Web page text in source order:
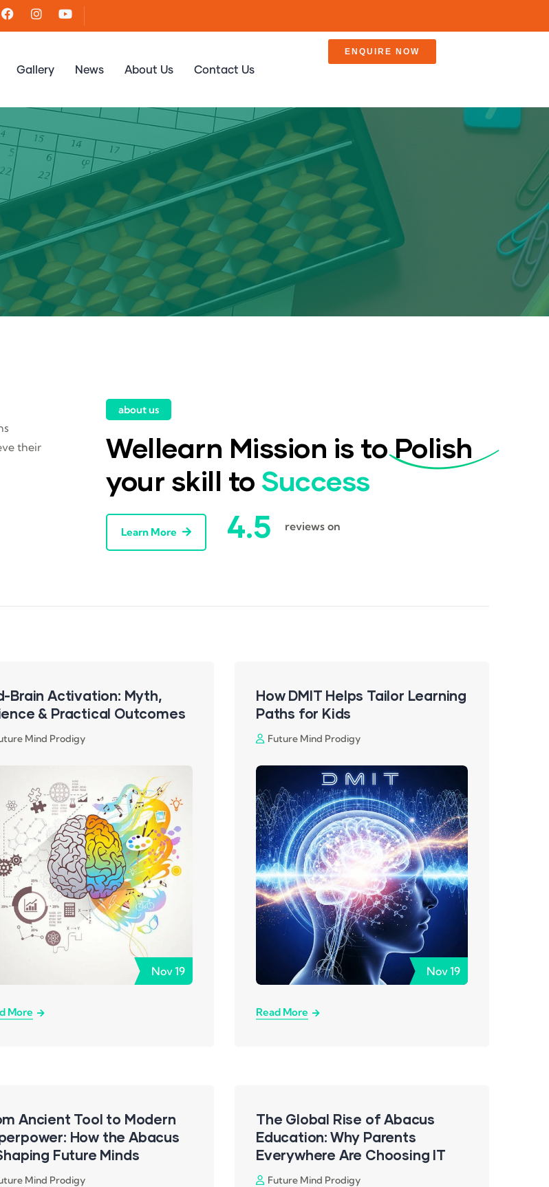
Gallery News About Us Contact Us
ENQUIRE NOW
their
about us
Wellearn Mission is toPolish
your skill toSuccess
Learn More 4.5 reviews on
Brain Activation: Myth,
& Practical Outcomes
Mind Prodigy
Nov19
More
How DMIT Helps Tailor Learning
Paths for Kids
Future Mind Prodigy
Nov19
Read More
Ancient Tool to Modern
How the Abacus
Future Minds
Mind Prodigy
The Global Rise of Abacus
Education: Why Parents
Everywhere Are Choosing IT
Future Mind Prodigy